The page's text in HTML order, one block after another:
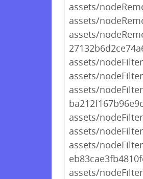
assets/
assets/
assets/
assets/
assets/
assets/
assets/
assets/
assets/
assets/